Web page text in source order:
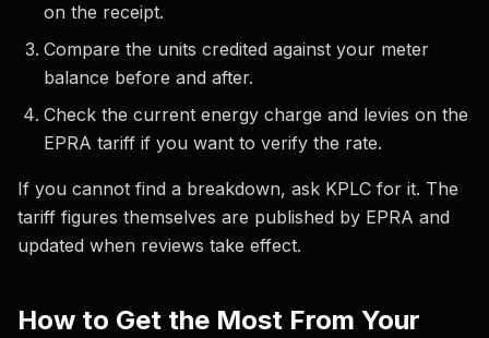
on the receipt.
Compare the units credited against your meter
balance before and after.
Check the current energy charge and levies on the
EPRA tariff if you want to verify the rate.
If you cannot find a breakdown, ask KPLC for it. The
tariff figures themselves are published by EPRA and
updated when reviews take effect.
How to Get the Most From Your